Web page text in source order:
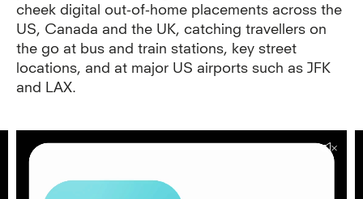
cheek digital out-of-home placements across the
US, Canada and the UK, catching travellers on
the go at bus and train stations, key street
locations, and at major US airports such as JFK
and LAX.